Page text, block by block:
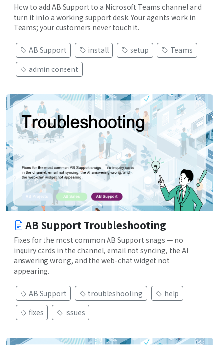
How to add AB Support to a Microsoft Teams channel and
turn it into a working support desk. Your agents work in
Teams; your customers never touch it.
AB Support install setup
Teams
admin consent
AB Support Troubleshooting
Fixes for the most common AB Support snags — no
inquiry cards in the channel, email not syncing, the AI
answering wrong, and the web-chat widget not
appearing.
AB Support troubleshooting
help
fixes
issues